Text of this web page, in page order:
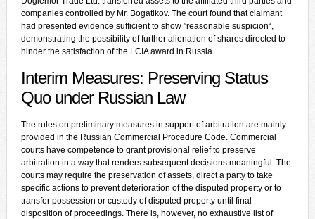
companies controlled by Mr. Bogatikov. The court found that claimant
had presented evidence sufficient to show ”reasonable suspicion“,
demonstrating the possibility of further alienation of shares directed to
hinder the satisfaction of the LCIA award in Russia.
Interim Measures: Preserving Status
Quo under Russian Law
The rules on preliminary measures in support of arbitration are mainly
provided in the Russian Commercial Procedure Code. Commercial
courts have competence to grant provisional relief to preserve
arbitration in a way that renders subsequent decisions meaningful. The
courts may require the preservation of assets, direct a party to take
specific actions to prevent deterioration of the disputed property or to
transfer possession or custody of disputed property until final
disposition of proceedings. There is, however, no exhaustive list of